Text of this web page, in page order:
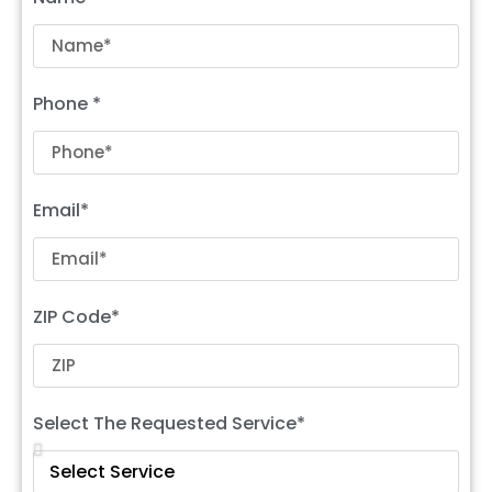
Phone *
Email*
ZIP Code*
Select The Requested Service*